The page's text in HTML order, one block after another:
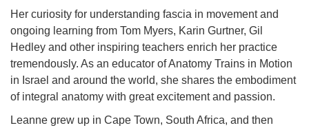
Her curiosity for understanding fascia in movement and
ongoing learning from Tom Myers, Karin Gurtner, Gil
Hedley and other inspiring teachers enrich her practice
tremendously. As an educator of Anatomy Trains in Motion
in Israel and around the world, she shares the embodiment
of integral anatomy with great excitement and passion.
Leanne grew up in Cape Town, South Africa, and then